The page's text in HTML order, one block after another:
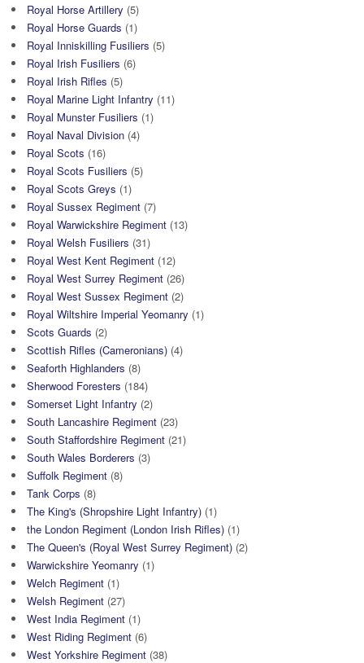
Royal Horse Artillery (5)
Royal Horse Guards (1)
Royal Inniskilling Fusiliers (5)
Royal Irish Fusiliers (6)
Royal Irish Rifles (5)
Royal Marine Light Infantry (11)
Royal Munster Fusiliers (1)
Royal Naval Division (4)
Royal Scots (16)
Royal Scots Fusiliers (5)
Royal Scots Greys (1)
Royal Sussex Regiment (7)
Royal Warwickshire Regiment (13)
Royal Welsh Fusiliers (31)
Royal West Kent Regiment (12)
Royal West Surrey Regiment (26)
Royal West Sussex Regiment (2)
Royal Wiltshire Imperial Yeomanry (1)
Scots Guards (2)
Scottish Rifles (Cameronians) (4)
Seaforth Highlanders (8)
Sherwood Foresters (184)
Somerset Light Infantry (2)
South Lancashire Regiment (23)
South Staffordshire Regiment (21)
South Wales Borderers (3)
Suffolk Regiment (8)
Tank Corps (8)
The King's (Shropshire Light Infantry) (1)
the London Regiment (London Irish Rifles) (1)
The Queen's (Royal West Surrey Regiment) (2)
Warwickshire Yeomanry (1)
Welch Regiment (1)
Welsh Regiment (27)
West India Regiment (1)
West Riding Regiment (6)
West Yorkshire Regiment (38)